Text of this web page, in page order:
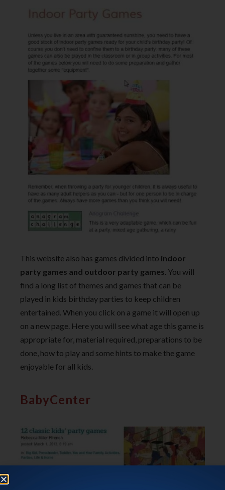
This website also has games divided into indoor
party games and outdoor party games. You will
find a long list of themes and games that can be
played in kids birthday parties to keep children
entertained. When you click on a game it will open up
on a new page. Here you will see what age this game is
appropriate for, material required, preparations to be
done, how to play and some hints to make the game
enjoyable for all kids.
BabyCenter